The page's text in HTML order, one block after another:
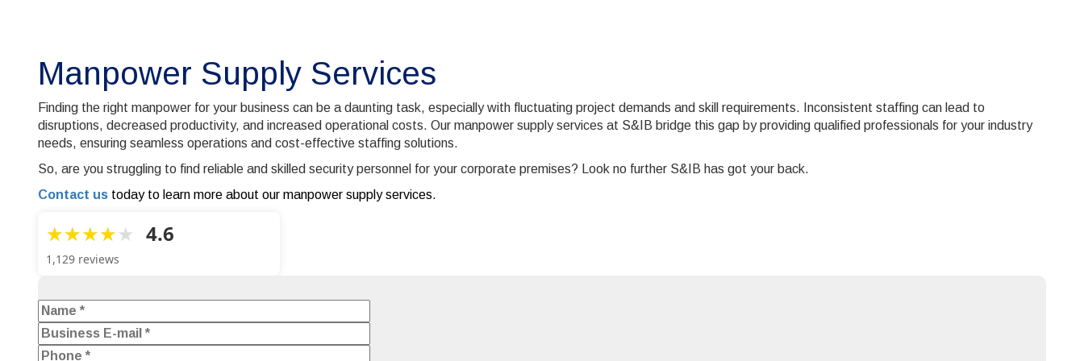
Manpower Supply Services
Finding the right manpower for your business can be a daunting task, especially with fluctuating project demands and skill requirements. Inconsistent staffing can lead to
disruptions, decreased productivity, and increased operational costs. Our manpower supply services at S&IB bridge this gap by providing qualified professionals for your industry
needs, ensuring seamless operations and cost-effective staffing solutions.
So, are you struggling to find reliable and skilled security personnel for your corporate premises? Look no further S&IB has got your back.
Contact us today to learn more about our manpower supply services.
4.6
1,129 reviews